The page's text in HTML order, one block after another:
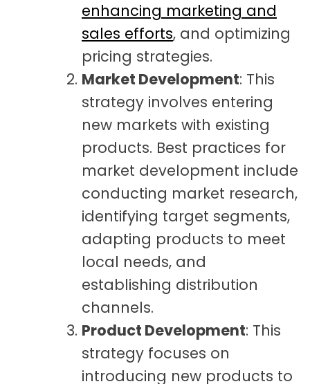
enhancing marketing and
sales efforts, and optimizing
pricing strategies.
Market Development: This
strategy involves entering
new markets with existing
products. Best practices for
market development include
conducting market research,
identifying target segments,
adapting products to meet
local needs, and
establishing distribution
channels.
Product Development: This
strategy focuses on
introducing new products to